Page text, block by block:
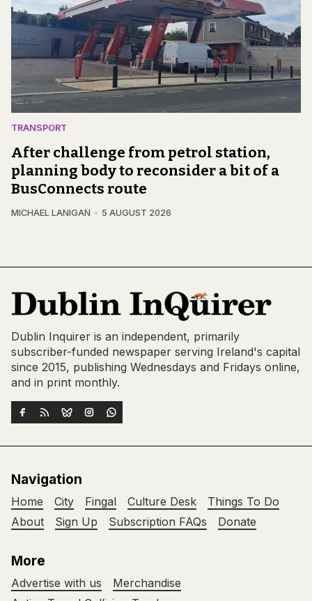
TRANSPORT
After challenge from petrol station,
planning body to reconsider a bit of a
BusConnects route
MICHAEL LANIGAN 5 AUGUST 2026
Dublin Inquirer is an independent, primarily
subscriber-funded newspaper serving Ireland's capital
since 2015, publishing Wednesdays and Fridays online,
and in print monthly.
Navigation
Home City Fingal Culture Desk
Things To Do
About
Sign Up Subscription FAQs Donate
More
Advertise with us
Merchandise